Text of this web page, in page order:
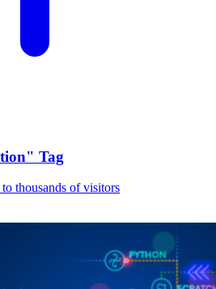
Tag
thousands of visitors